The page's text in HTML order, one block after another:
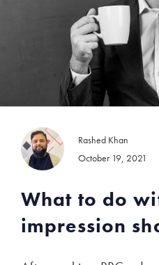
Rashed Khan
October 19, 2021
What to do
impression